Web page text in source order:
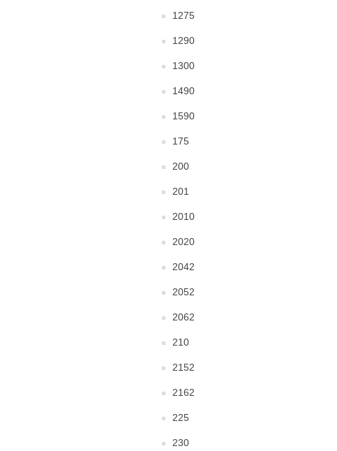
1275
1290
1300
1490
1590
175
200
201
2010
2020
2042
2052
2062
210
2152
2162
225
230